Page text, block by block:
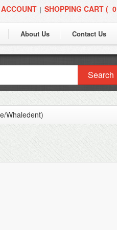
| SHOPPING CART ( 0
About Us Contact Us
Search
Whaledent)